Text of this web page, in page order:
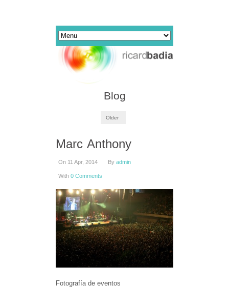
Blog
Older
Marc Anthony
On 11 Apr, 2014 By admin
With 0 Comments
Fotografía de eventos